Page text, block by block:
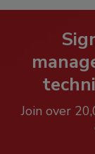
Join over